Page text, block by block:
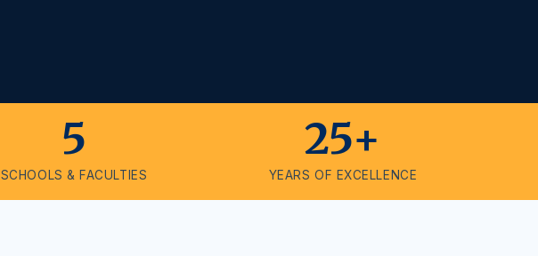
5
SCHOOLS & FACULTIES
25+
YEARS OF EXCELLENCE